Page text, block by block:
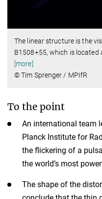
The linear structure is the
B1508+55, which is located
[more]
© Tim Sprenger / MPIfR
To the point
An international team
Planck Institute for
the flickering of a
the world’s most
The shape of the